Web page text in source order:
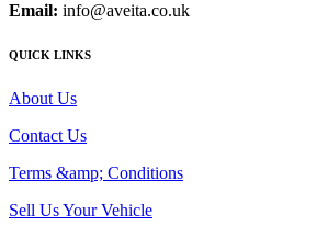
Email: info@aveita.co.uk
QUICK LINKS
About Us
Contact Us
Terms &amp; Conditions
Sell Us Your Vehicle